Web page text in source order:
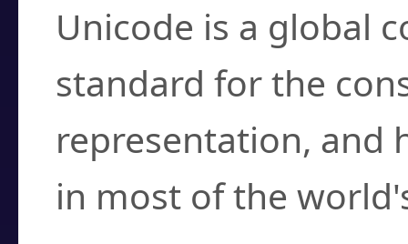
Unicode is a global
standard for the
representation, and
in most of the